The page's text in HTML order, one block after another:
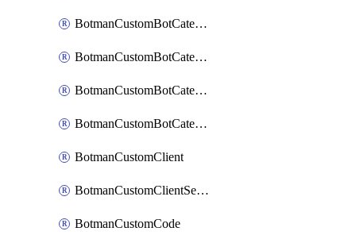
BotmanCustomBotCategory
BotmanCustomBotCategoryAction
BotmanCustomBotCategoryItemSequence
BotmanCustomBotCategorySequence
BotmanCustomClient
BotmanCustomClientSequence
BotmanCustomCode